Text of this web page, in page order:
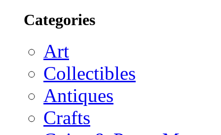
Categories
Art
Collectibles
Antiques
Crafts